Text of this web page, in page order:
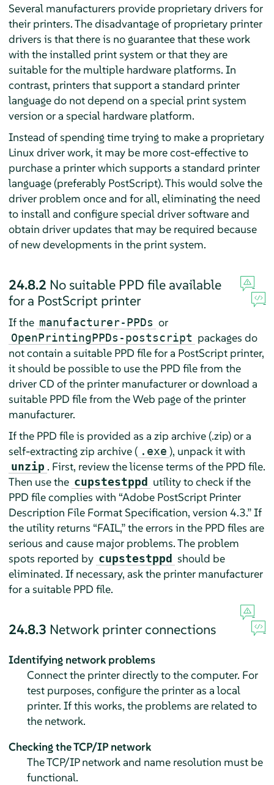
Several manufacturers provide proprietary drivers for
their printers. The disadvantage of proprietary printer
drivers is that there is no guarantee that these work
with the installed print system or that they are
suitable for the multiple hardware platforms. In
contrast, printers that support a standard printer
language do not depend on a special print system
version or a special hardware platform.
Instead of spending time trying to make a proprietary
Linux driver work, it may be more cost-effective to
purchase a printer which supports a standard printer
language (preferably PostScript). This would solve the
driver problem once and for all, eliminating the need
to install and configure special driver software and
obtain driver updates that may be required because
of new developments in the print system.
24.8.2 No suitable PPD file available
for a PostScript printer
If the manufacturer-PPDs or
OpenPrintingPPDs-postscript packages do
not contain a suitable PPD file for a PostScript printer,
it should be possible to use the PPD file from the
driver CD of the printer manufacturer or download a
suitable PPD file from the Web page of the printer
manufacturer.
If the PPD file is provided as a zip archive (.zip) or a
self-extracting zip archive ( .exe ), unpack it with
unzip . First, review the license terms of the PPD file.
Then use the cupstestppd utility to check if the
PPD file complies with “Adobe PostScript Printer
Description File Format Specification, version 4.3.”If
the utility returns “FAIL,”the errors in the PPD files are
serious and cause major problems. The problem
spots reported by cupstestppd should be
eliminated. If necessary, ask the printer manufacturer
for a suitable PPD file.
24.8.3 Network printer connections
Identifying network problems
Connect the printer directly to the computer. For
test purposes, configure the printer as a local
printer. If this works, the problems are related to
the network.
Checking the TCP/IP network
The TCP/IP network and name resolution must be
functional.